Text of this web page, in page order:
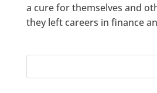
a cure for themselves and
they left careers in finance